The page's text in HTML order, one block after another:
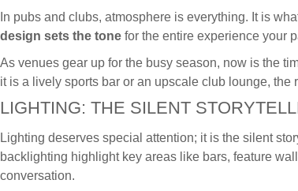
In pubs and clubs, atmosphere is everything. It is
design sets the tone for the entire experience your
As venues gear up for the busy season, now is the
it is a lively sports bar or an upscale club lounge,
LIGHTING: THE SILENT
Lighting deserves special attention; it is the silent
backlighting highlight key areas like bars, feature
conversation.